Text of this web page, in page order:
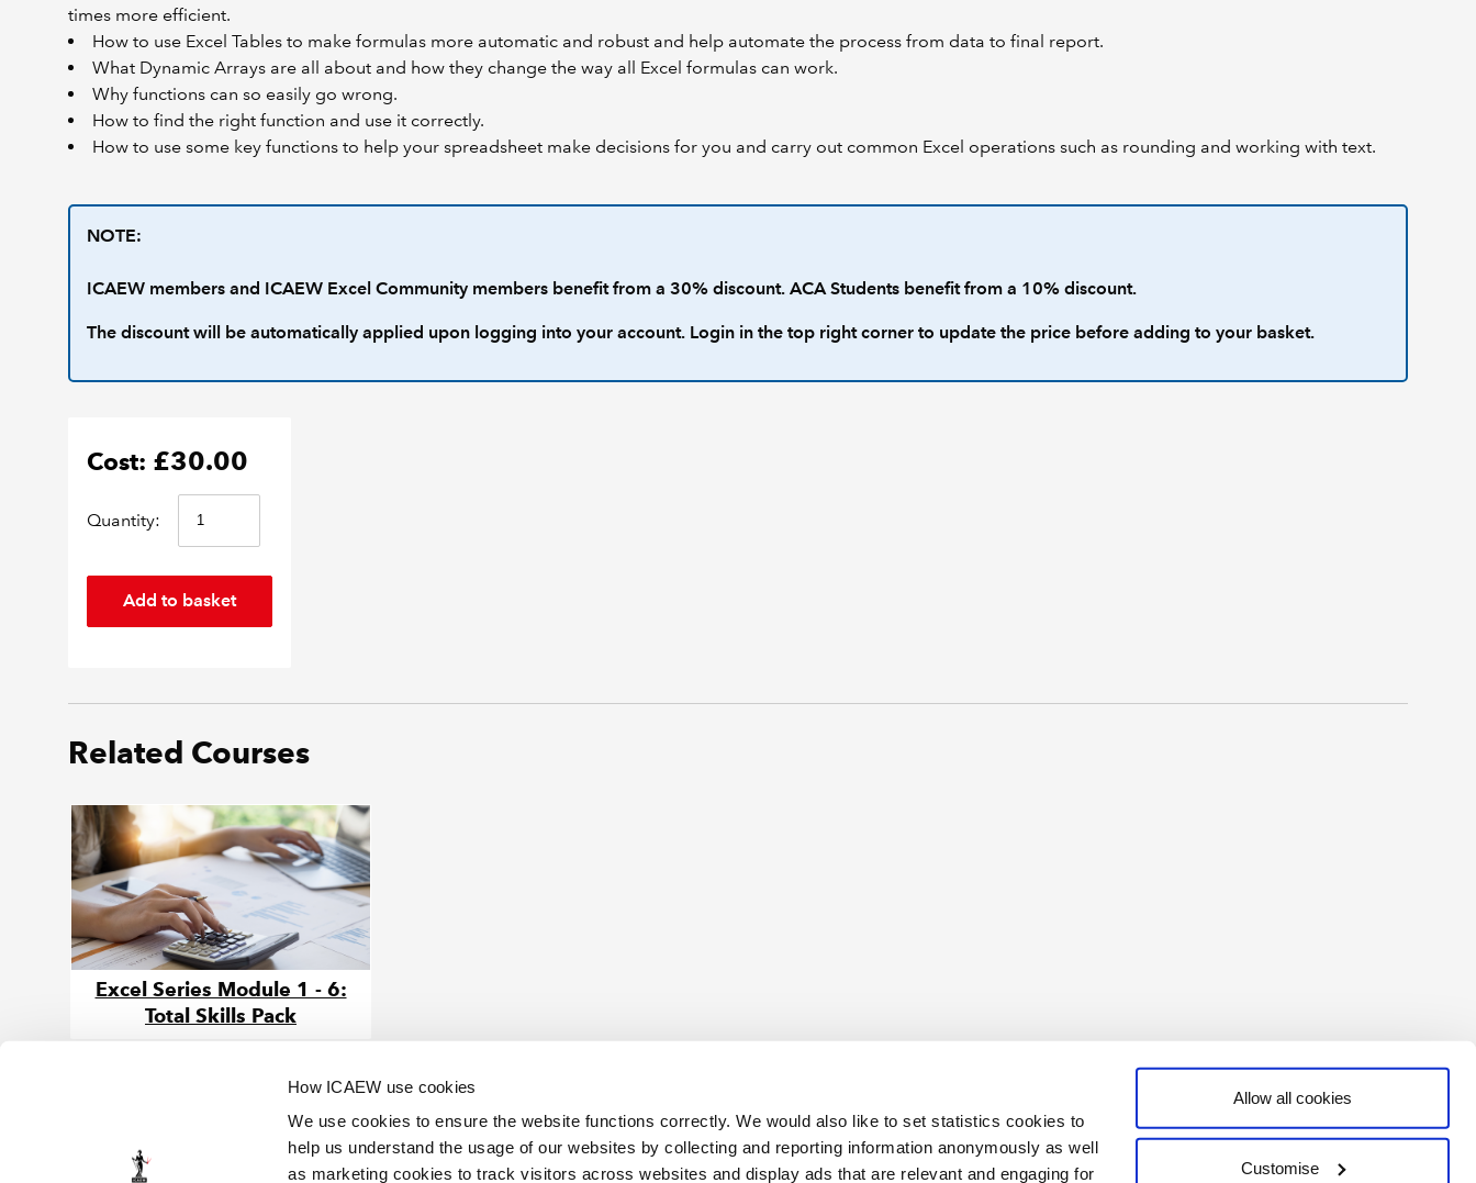
How ICAEW use cookies
We use cookies to ensure the website functions correctly. We would also like to set statistics cookies to
help us understand the usage of our websites by collecting and reporting information anonymously as well
as marketing cookies to track visitors across websites and display ads that are relevant and engaging for
Allow all cookies
Customise
times more efficient.
How to use Excel Tables to make formulas more automatic and robust and help automate the process from data to final report.
What Dynamic Arrays are all about and how they change the way all Excel formulas can work.
Why functions can so easily go wrong.
How to find the right function and use it correctly.
How to use some key functions to help your spreadsheet make decisions for you and carry out common Excel operations such as rounding and working with text.
NOTE:
ICAEW members and ICAEW Excel Community members benefit from a 30% discount. ACA Students benefit from a 10% discount.
The discount will be automatically applied upon logging into your account. Login in the top right corner to update the price before adding to your basket.
Cost: £30.00
Quantity:
Related Courses
Excel Series Module 1 - 6:
Total Skills Pack